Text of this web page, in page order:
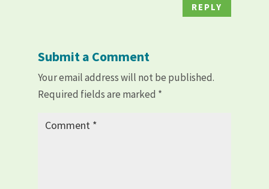
REPLY
Submit a Comment
Your email address will not be published.
Required fields are marked *